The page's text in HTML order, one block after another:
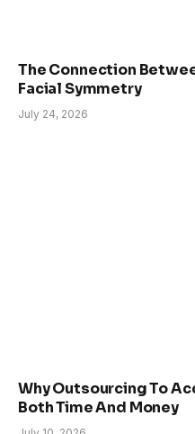
The Connection
Facial Symmetry
July 24, 2026
Why Outsourcing To
Both Time And Money